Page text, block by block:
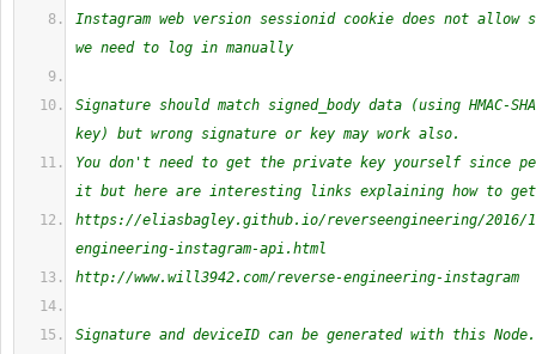
Instagram web version sessionid cookie does not allow
we need to log in manually
Signature should match signed_body data (using HMAC-
key) but wrong signature or key may work also.
You don't need to get the private key yourself since
it but here are interesting links explaining how to
https://eliasbagley.github.io/reverseengineering/2016/
engineering-instagram-api.html
http://www.will3942.com/reverse-engineering-instagram
Signature and deviceID can be generated with this